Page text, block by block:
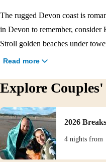
The rugged Devon coast is
in Devon to remember,
Stroll golden beaches under
with its 15th-century cathedral,
program of evening
Read more
Explore
2026 Breaks
4 nights from